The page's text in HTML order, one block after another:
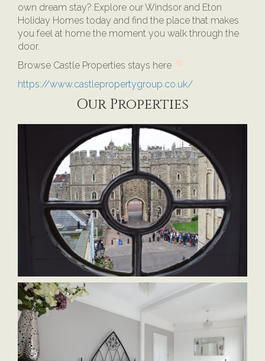
own dream stay? Explore our Windsor and Eton
Holiday Homes today and find the place that makes
you feel at home the moment you walk through the
door.
Browse Castle Properties stays here
https://www.castlepropertygroup.co.uk/
Our Properties